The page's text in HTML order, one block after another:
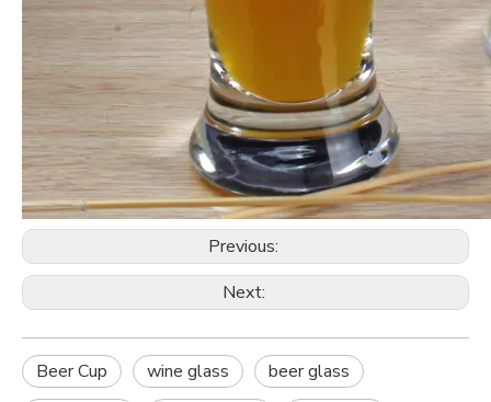
Previous:
Next:
Beer Cup wine glass
beer glass